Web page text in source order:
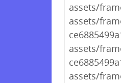
assets/
assets/
assets/
assets/